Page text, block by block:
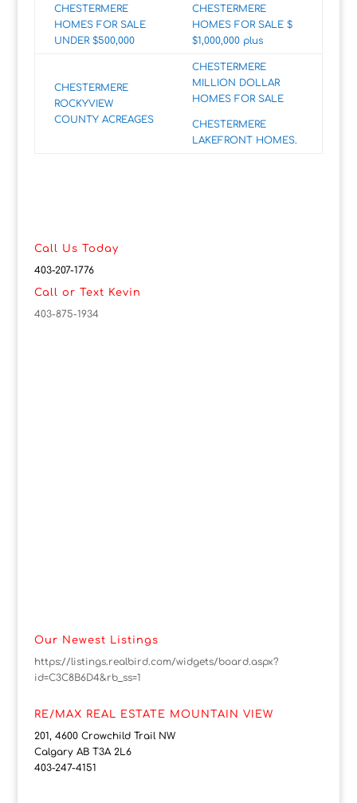
CHESTERMERE
HOMES FOR SALE
UNDER $500,000
CHESTERMERE
HOMES FOR SALE $
$1,000,000 plus
CHESTERMERE
ROCKYVIEW
COUNTY ACREAGES
CHESTERMERE
MILLION DOLLAR
HOMES FOR SALE
CHESTERMERE
LAKEFRONT HOMES.
Call Us Today
403-207-1776
Call or Text Kevin
403-875-1934
Our Newest Listings
https://listings.realbird.com/widgets/board.aspx?
id=C3C8B6D4&rb_ss=1
RE/MAX REAL ESTATE MOUNTAIN VIEW
201, 4600 Crowchild Trail NW
Calgary AB T3A 2L6
403-247-4151